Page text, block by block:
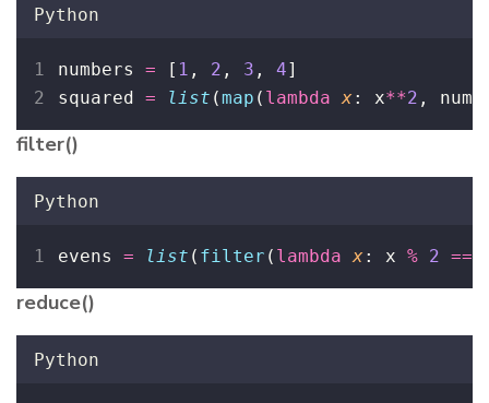
Python
numbers = [ 1 , 2 , 3 , 4]
squared = list (map ( lambda x : x**2 ,
filter()
Python
evens = list ( filter ( lambda x : x % 2 ==
reduce()
Python